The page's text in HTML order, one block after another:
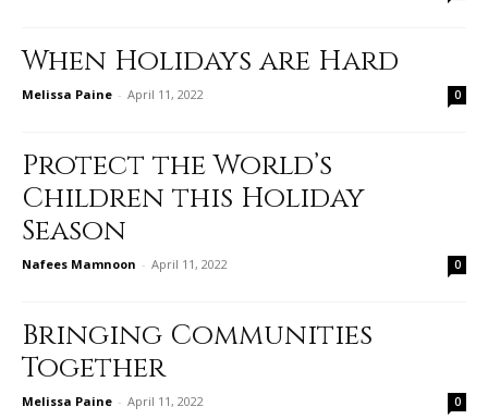
When Holidays are Hard
Melissa Paine - April 11, 2022 0
Protect the World’s
Children this Holiday
Season
Nafees Mamnoon - April 11, 2022 0
Bringing Communities
Together
Melissa Paine - April 11, 2022 0